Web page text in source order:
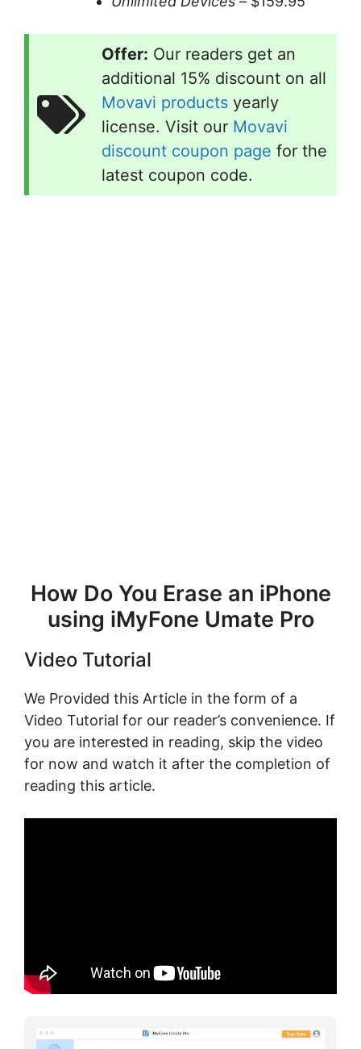
Offer: Our readers get an
additional 15% discount on all
Movavi products yearly
license. Visit our Movavi
discount coupon page for the
latest coupon code.
How Do You Erase an iPhone
using iMyFone Umate Pro
Video Tutorial
We Provided this Article in the form of a
Video Tutorial for our reader’s convenience. If
you are interested in reading, skip the video
for now and watch it after the completion of
reading this article.